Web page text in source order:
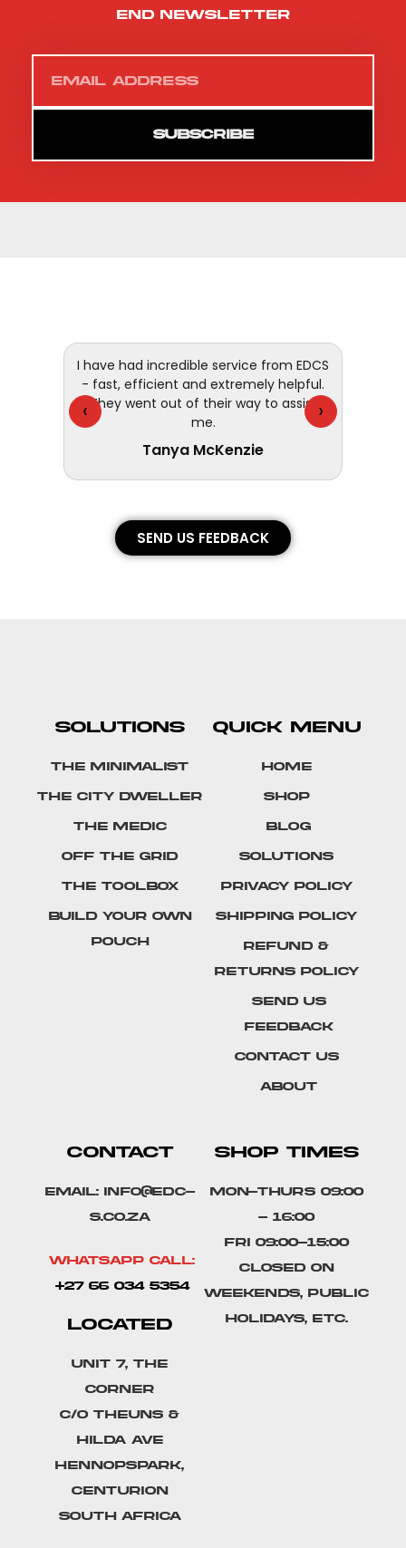
end newsletter
SUBSCRIBE
‹
I have had incredible service from EDCS
- fast, efficient and extremely helpful.
They went out of their way to assist
me.
Tanya McKenzie
›
SEND US FEEDBACK
SOLUTIONS
The Minimalist
The City Dweller
The Medic
Off The Grid
The Toolbox
Build Your Own
Pouch
QUICK MENU
Home
Shop
Blog
Solutions
Privacy Policy
Shipping Policy
Refund &
Returns Policy
SEND US
FEEDBACK
Contact Us
About
CONTACT
Email: info@edc-
s.co.za
Whatsapp Call:
+27 66 034 5354
LOCATED
Unit 7, The
Corner
C/o Theuns &
Hilda Ave
Hennopspark,
Centurion
South Africa
SHOP TIMES
Mon-Thurs 09:00
- 16:00
Fri 09:00-15:00
Closed on
weekends, public
holidays, etc.